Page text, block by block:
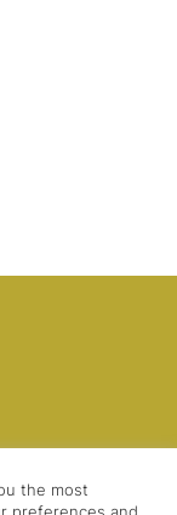
the most